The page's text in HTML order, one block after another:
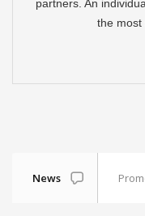
partners. An
the most
News